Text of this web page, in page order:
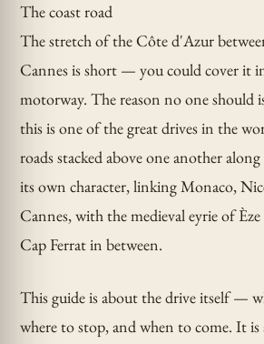
The coast road
The stretch of the Côte d'Azur
Cannes is short — you could cover it
motorway. The reason no one should
this is one of the great drives in the
roads stacked above one another
its own character, linking Monaco,
Cannes, with the medieval eyrie of
Cap Ferrat in between.
This guide is about the drive itself —
where to stop, and when to come. It is